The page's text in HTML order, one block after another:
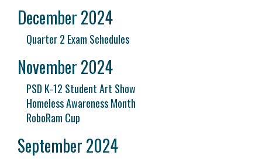
December 2024
Quarter 2 Exam Schedules
November 2024
PSD K-12 Student Art Show
Homeless Awareness Month
RoboRam Cup
September 2024